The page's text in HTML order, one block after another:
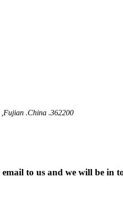
.China .362200
to us and we will be in